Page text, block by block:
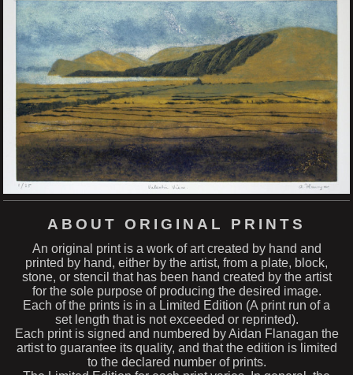
ABOUT ORIGINAL PRINTS
An original print is a work of art created by hand and
printed by hand, either by the artist, from a plate, block,
stone, or stencil that has been hand created by the artist
for the sole purpose of producing the desired image.
Each of the prints is in a Limited Edition (A print run of a
set length that is not exceeded or reprinted).
Each print is signed and numbered by Aidan Flanagan the
artist to guarantee its quality, and that the edition is limited
to the declared number of prints.